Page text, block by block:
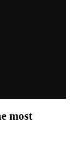
most